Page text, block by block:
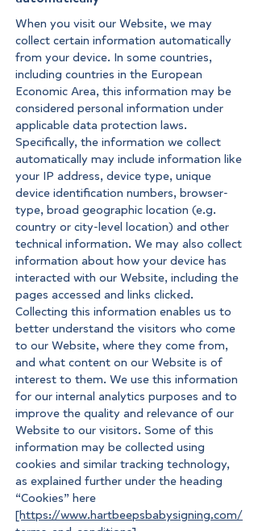
When you visit our Website, we may
collect certain information automatically
from your device. In some countries,
including countries in the European
Economic Area, this information may be
considered personal information under
applicable data protection laws.
Specifically, the information we collect
automatically may include information like
your IP address, device type, unique
device identification numbers, browser-
type, broad geographic location (e.g.
country or city-level location) and other
technical information. We may also collect
information about how your device has
interacted with our Website, including the
pages accessed and links clicked.
Collecting this information enables us to
better understand the visitors who come
to our Website, where they come from,
and what content on our Website is of
interest to them. We use this information
for our internal analytics purposes and to
improve the quality and relevance of our
Website to our visitors. Some of this
information may be collected using
cookies and similar tracking technology,
as explained further under the heading
“Cookies” here
[https://www.hartbeepsbabysigning.com/